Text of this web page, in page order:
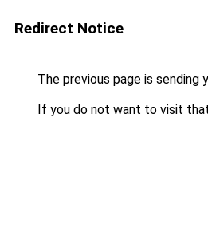
Redirect Notice
The previous page is sending
If you do not want to visit